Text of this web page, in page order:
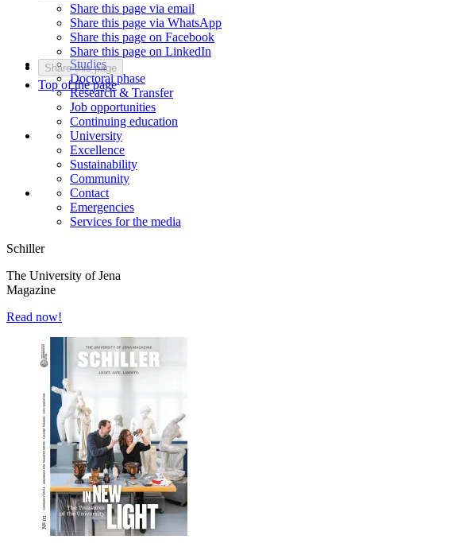
Share this page via email
Share this page via WhatsApp
Share this page on Facebook
Share this page on LinkedIn
Share this page
Top of the page
Studies
Doctoral phase
Research & Transfer
Job opportunities
Continuing education
University
Excellence
Sustainability
Community
Contact
Emergencies
Services for the media
Schiller
The University of Jena
Magazine
Read now!